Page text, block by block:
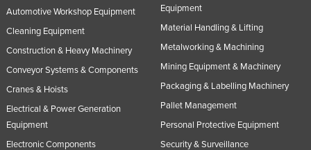
Automotive Workshop Equipment
Cleaning Equipment
Construction & Heavy Machinery
Conveyor Systems & Components
Cranes & Hoists
Electrical & Power Generation
Equipment
Electronic Components
Equipment
Material Handling & Lifting
Metalworking & Machining
Mining Equipment & Machinery
Packaging & Labelling Machinery
Pallet Management
Personal Protective Equipment
Security & Surveillance